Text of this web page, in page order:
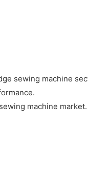
sewing machine
machine